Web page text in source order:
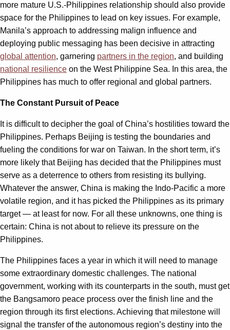
more mature U.S.-Philippines relationship should also provide
space for the Philippines to lead on key issues. For example,
Manila’s approach to addressing malign influence and
deploying public messaging has been decisive in attracting
global attention, garnering partners in the region, and building
national resilience on the West Philippine Sea. In this area, the
Philippines has much to offer regional and global partners.
The Constant Pursuit of Peace
It is difficult to decipher the goal of China’s hostilities toward the
Philippines. Perhaps Beijing is testing the boundaries and
fueling the conditions for war on Taiwan. In the short term, it’s
more likely that Beijing has decided that the Philippines must
serve as a deterrence to others from resisting its bullying.
Whatever the answer, China is making the Indo-Pacific a more
volatile region, and it has picked the Philippines as its primary
target — at least for now. For all these unknowns, one thing is
certain: China is not about to relieve its pressure on the
Philippines.
The Philippines faces a year in which it will need to manage
some extraordinary domestic challenges. The national
government, working with its counterparts in the south, must get
the Bangsamoro peace process over the finish line and the
region through its first elections. Achieving that milestone will
signal the transfer of the autonomous region’s destiny into the